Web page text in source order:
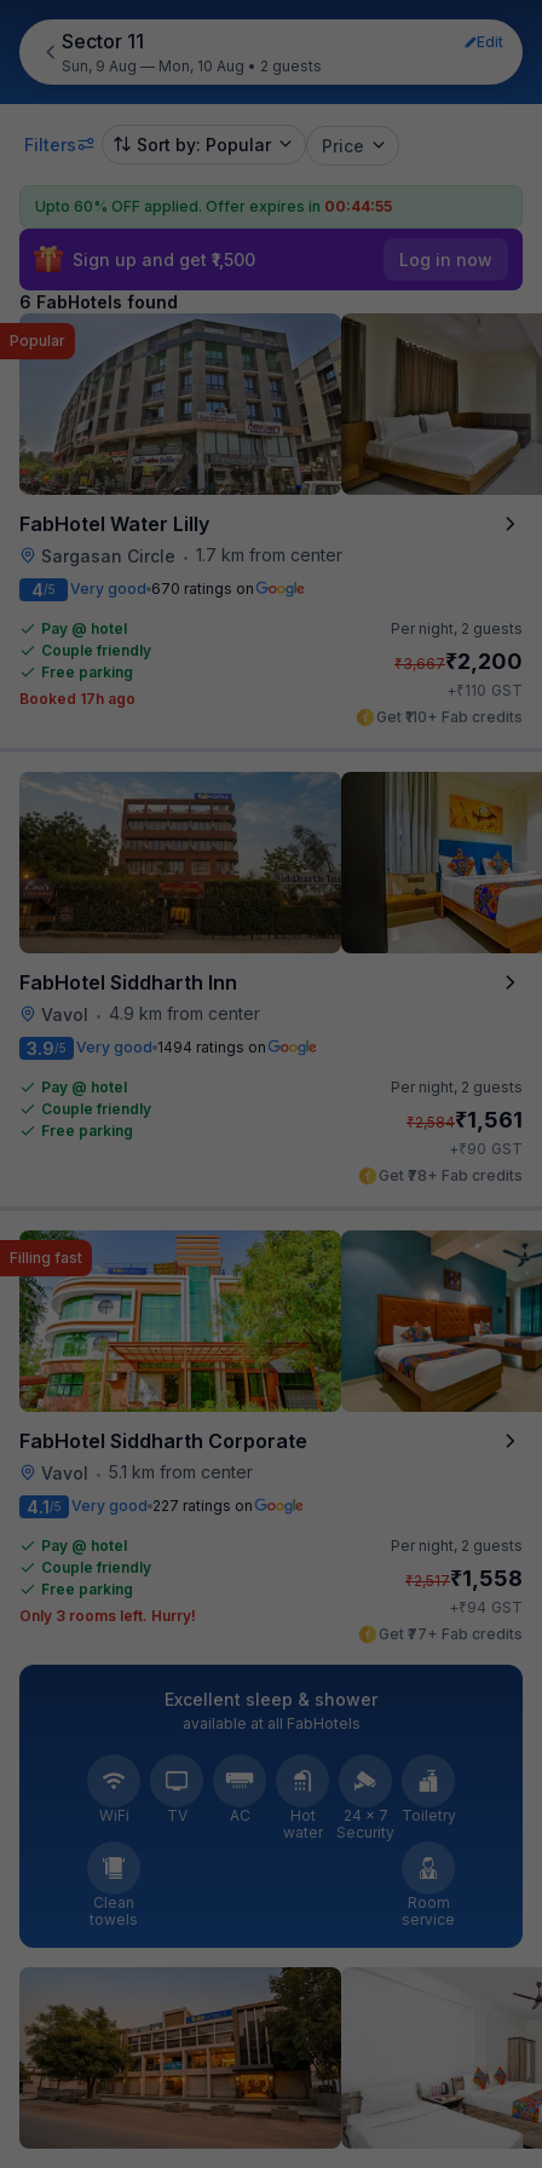
Sector 11
Edit
Sun, 9 Aug — Mon, 10 Aug • 2 guests
Filters Sort by: Popular Price
Upto 60% OFF applied. Offer expires in 00:44:55
Sign up and get ₹1,500 Log in now
6 FabHotels found
FabHotel Water Lilly
Sargasan Circle • 1.7 km from center
Popular
4/5 Very good 670 ratings on
Pay @ hotel
Couple friendly
Free parking
Booked 17h ago
Per night, 2 guests
₹3,667₹2,200
+₹110 GST
Get ₹110+ Fab credits
FabHotel Siddharth Inn
Vavol •
4.9 km from center
3.9/5 Very good 1494 ratings on
Pay @ hotel
Couple friendly
Free parking
Per night, 2 guests
₹2,584₹1,561
+₹90 GST
Get ₹78+ Fab credits
FabHotel Siddharth Corporate
Vavol • 5.1 km from center
Filling fast
4.1/5 Very good 227 ratings on
Pay @ hotel
Couple friendly
Free parking
Only 3 rooms left. Hurry!
Per night, 2 guests
₹2,517₹1,558
+₹94 GST
Get ₹77+ Fab credits
Excellent sleep & shower
available at all FabHotels
WiFi TV AC
Hot
water
24 × 7
Security
Toiletry
Clean
towels
Room
service